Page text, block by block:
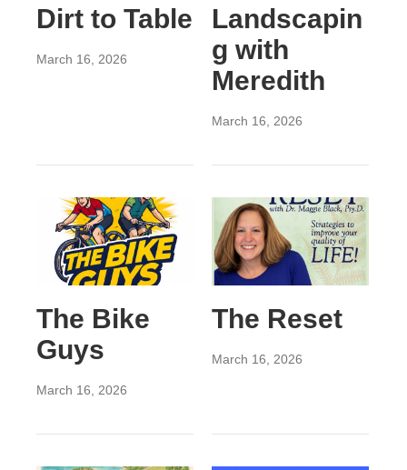
Dirt to Table
March 16, 2026
Landscapin
g with
Meredith
March 16, 2026
The Bike
Guys
March 16, 2026
The Reset
March 16, 2026